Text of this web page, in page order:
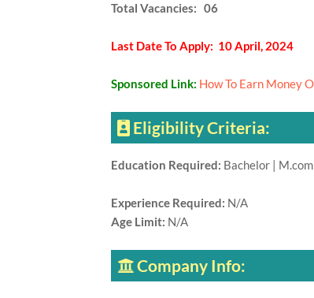
Total Vacancies: 06
Last Date To Apply: 10 April, 2024
Sponsored Link: How To Earn Money
Eligibility Criteria:
Education Required: Bachelor |
Experience Required: N/A
Age Limit: N/A
Company Info: